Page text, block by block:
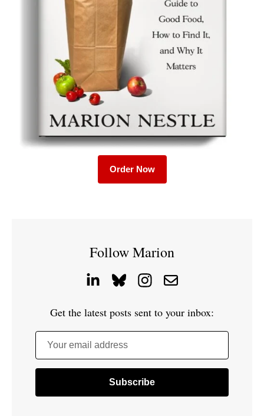
Order Now
Follow Marion
Get the latest posts sent to your inbox:
Your email address